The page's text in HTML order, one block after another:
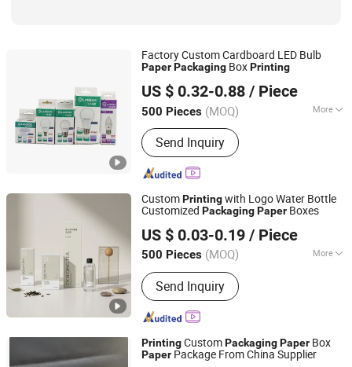
Factory Custom Cardboard LED Bulb
PaperPackaging BoxPrinting
US $ 0.32-0.88 / Piece
500 Pieces (MOQ) More
Paper Type :Corrugated Paper
Send Inquiry
Fujian Juhui Printing Co., Ltd.
Fujian, China
Since 2021
CustomPrintingwith Logo Water Bottle
Customized PackagingPaper Boxes
US $ 0.03-0.19 / Piece
500 Pieces (MOQ) More
Main Products:Paper Product
Processing
Send Inquiry
Xiamen Xingzhengyang Paper Products Co., Ltd.
Fujian, China Since 2025
PrintingCustomPackagingPaper Box
Paper Package From China Supplier